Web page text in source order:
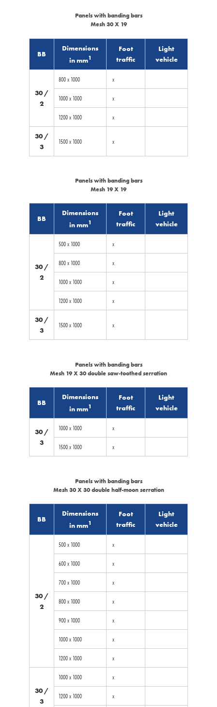
BB
Dimensions
in mm1
Foot
traffic
Light
vehicle
Panels with banding bars
Mesh 30 X 19
30 /
2
800 x 1000 x
1000 x 1000 x
1200 x 1000 x
30 /
3
1500 x 1000 x
BB
Dimensions
in mm1
Foot
traffic
Light
vehicle
Panels with banding bars
Mesh 19 X 19
30 /
2
500 x 1000 x
800 x 1000 x
1000 x 1000 x
1200 x 1000 x
30 /
3
1500 x 1000 x
BB
Dimensions
in mm1
Foot
traffic
Light
vehicle
Panels with banding bars
Mesh 19 X 30 double saw-toothed serration
30 /
3
1000 x 1000 x
1500 x 1000 x
BB
Dimensions
in mm1
Foot
traffic
Light
vehicle
Panels with banding bars
Mesh 30 X 30 double half-moon serration
30 /
2
500 x 1000 x
600 x 1000 x
700 x 1000 x
800 x 1000 x
900 x 1000 x
1000 x 1000 x
1200 x 1000 x
30 /
3
1000 x 1000 x
1200 x 1000 x